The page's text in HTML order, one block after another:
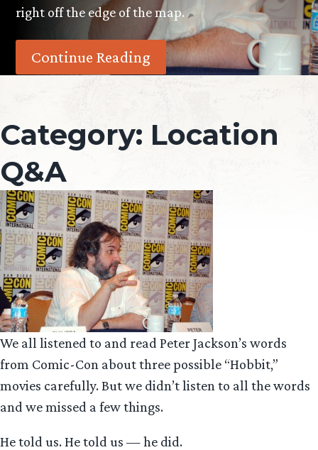
right off the edge of the map.
Continue Reading
Category: Location
Q&A
We all listened to and read Peter Jackson’s words
from Comic-Con about three possible “Hobbit,”
movies carefully. But we didn’t listen to all the words
and we missed a few things.
He told us. He told us — he did.